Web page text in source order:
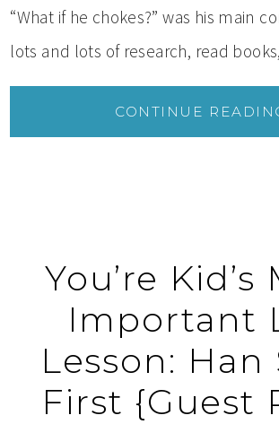
“What if he chokes?” was his main
lots and lots of research, read
CONTINUE
You’re Kid’s
Important
Lesson: Han
First {Guest